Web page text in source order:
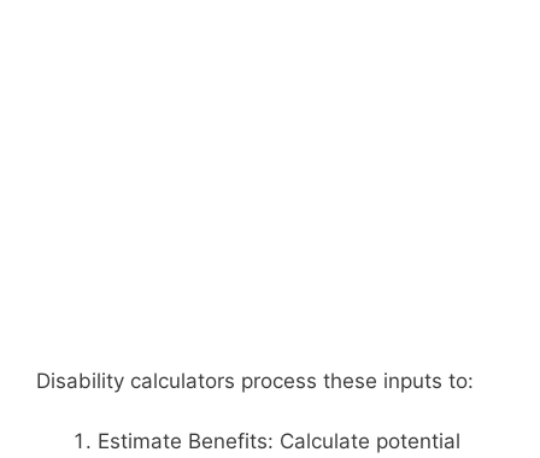
Disability calculators process these inputs to:
Estimate Benefits: Calculate potential